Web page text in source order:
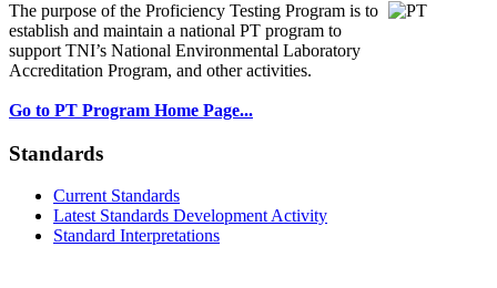
The purpose of the Proficiency Testing Program is to
establish and maintain a national PT program to
support TNI’s National Environmental Laboratory
Accreditation Program, and other activities.
Go to PT Program Home Page...
Standards
Current Standards
Latest Standards Development Activity
Standard Interpretations